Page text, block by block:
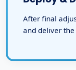
After final
and deliver